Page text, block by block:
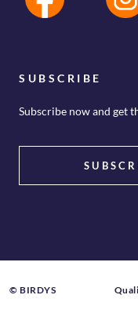
SUBSCRIBE
Subscribe now and get
© BIRDYS